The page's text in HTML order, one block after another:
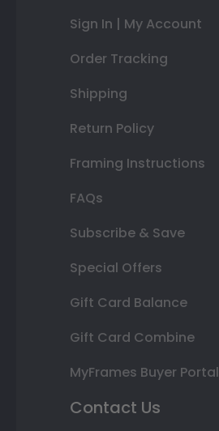
Sign In | My Account
Order Tracking
Shipping
Return Policy
Framing Instructions
FAQs
Subscribe & Save
Special Offers
Gift Card Balance
Gift Card Combine
MyFrames Buyer Portal
Contact Us